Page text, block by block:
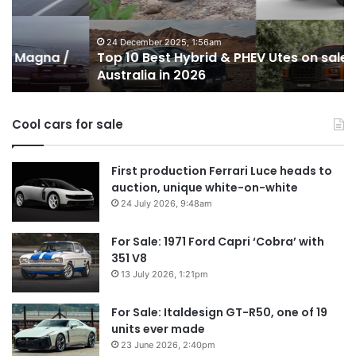
PHEV
on
sale
in
Australia
2026
24 December 2025, 1:56am
Top 10 Best Hybrid & PHEV Utes on sale in
Australia in 2026
in
Cool cars for sale
First production Ferrari Luce heads to
auction, unique white-on-white
24 July 2026, 9:48am
For Sale: 1971 Ford Capri ‘Cobra’ with
351 V8
13 July 2026, 1:21pm
For Sale: Italdesign GT-R50, one of 19
units ever made
23 June 2026, 2:40pm